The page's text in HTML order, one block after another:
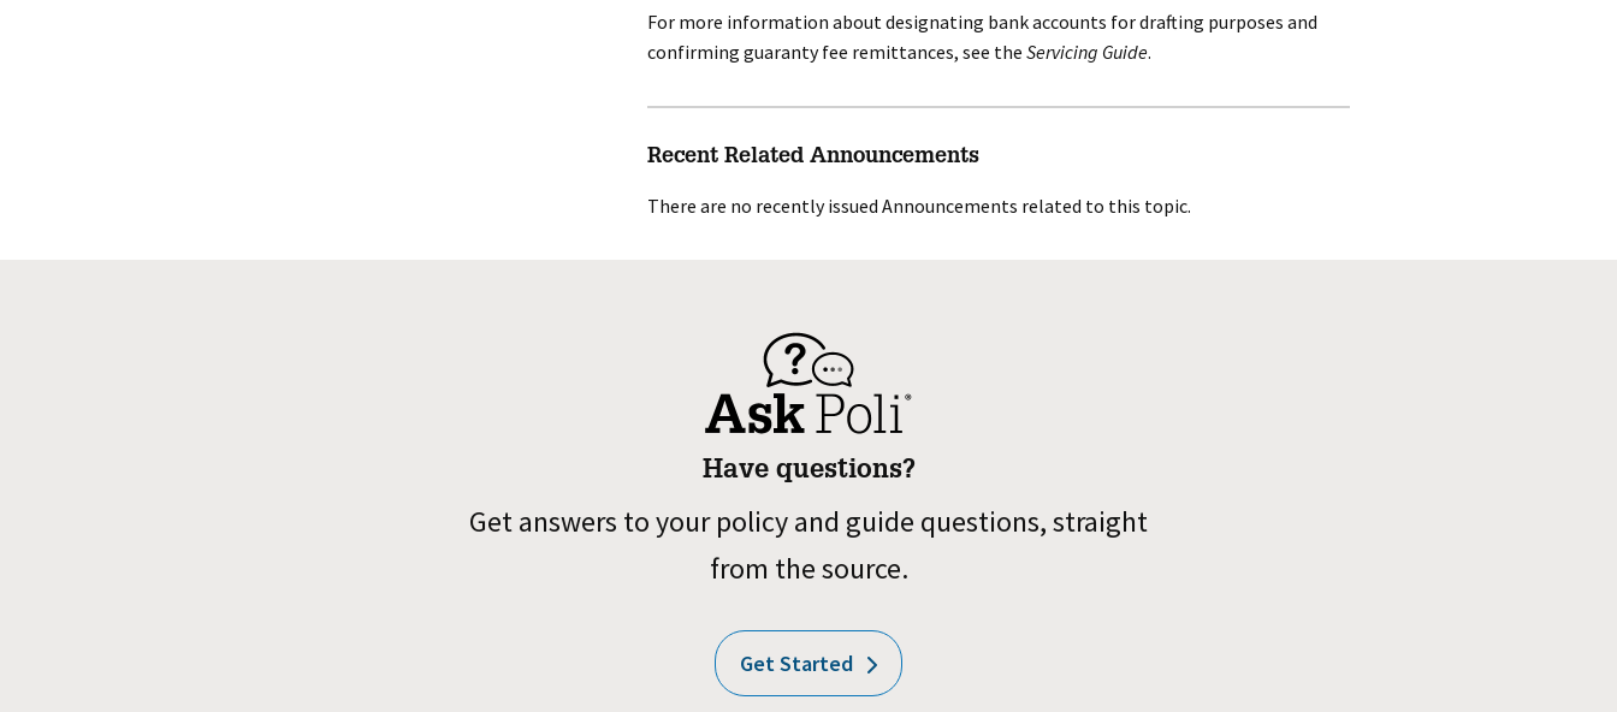
For more information about designating bank accounts for drafting purposes and
confirming guaranty fee remittances, see the Servicing Guide.
Recent Related Announcements
There are no recently issued Announcements related to this topic.
Have questions?
Get answers to your policy and guide questions, straight
from the source.
Get Started